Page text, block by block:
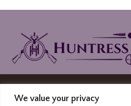
We value your privacy
© 2026 Huntress Holdings